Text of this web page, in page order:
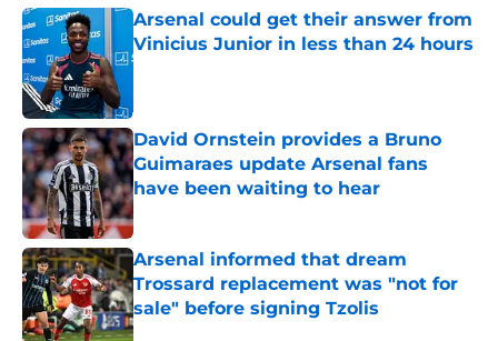
Arsenal could get their answer from
Vinicius Junior in less than 24 hours
Published by on Invalid Date
David Ornstein provides a Bruno
Guimaraes update Arsenal fans
have been waiting to hear
Published by on Invalid Date
Arsenal informed that dream
Trossard replacement was "not for
sale" before signing Tzolis
Published by on Invalid Date